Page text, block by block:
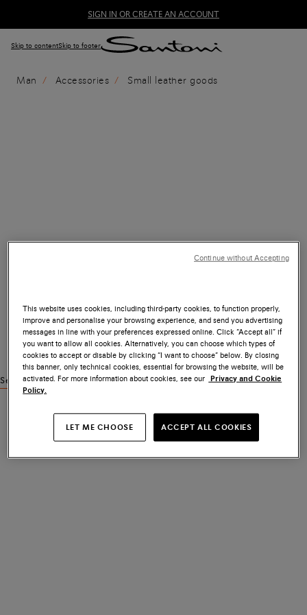
SIGN IN OR CREATE AN ACCOUNT
Skip to contentSkip to footer
Man Accessories Small leather goods
See similar products
This website uses cookies, including third-party cookies, to function properly,
improve and personalise your browsing experience, and send you advertising
messages in line with your preferences expressed online. Click “Accept all” if
you want to allow all cookies. Alternatively, you can choose which types of
cookies to accept or disable by clicking “I want to choose” below. By closing
this banner, only technical cookies, essential for browsing the website, will be
activated. For more information about cookies, see our Privacy and Cookie
Policy.
LET ME CHOOSE ACCEPT ALL COOKIES
Continue without Accepting